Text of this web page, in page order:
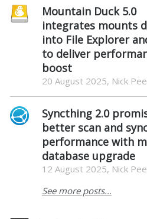
Mountain Duck 5.0
integrates mounts
into File Explorer
to deliver
boost
20 August 2025, Nick
Syncthing 2.0
better scan and
performance with
database upgrade
12 August 2025, Nick
See more posts...